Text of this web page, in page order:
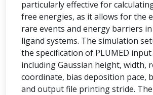
particularly effective for
free energies, as it allows for the
rare events and energy barriers
ligand systems. The simulation
the specification of PLUMED
including Gaussian height, width,
coordinate, bias deposition pace,
and output file printing stride.